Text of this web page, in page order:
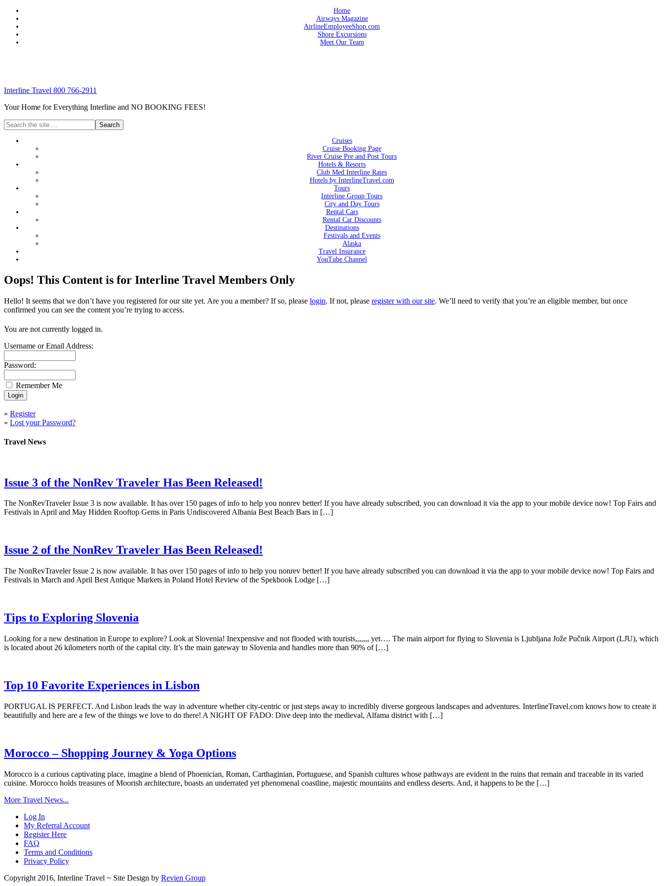
Home
Airways Magazine
AirlineEmployeeShop.com
Shore Excursions
Meet Our Team
Interline Travel 800 766-2911
Your Home for Everything Interline and NO BOOKING FEES!
Cruises
Cruise Booking Page
River Cruise Pre and Post Tours
Hotels & Resorts
Club Med Interline Rates
Hotels by InterlineTravel.com
Tours
Interline Group Tours
City and Day Tours
Rental Cars
Rental Car Discounts
Destinations
Festivals and Events
Alaska
Travel Insurance
YouTube Channel
Oops! This Content is for Interline Travel Members Only
Hello! It seems that we don’t have you registered for our site yet. Are you a member? If so, please login. If not, please register with our site. We’ll need to verify that you’re an eligible member, but once
confirmed you can see the content you’re trying to access.
You are not currently logged in.
Username or Email Address:
Password:
Remember Me
» Register
» Lost your Password?
Travel News
Issue 3 of the NonRev Traveler Has Been Released!
The NonRevTraveler Issue 3 is now available. It has over 150 pages of info to help you nonrev better! If you have already subscribed, you can download it via the app to your mobile device now! Top Fairs and
Festivals in April and May Hidden Rooftop Gems in Paris Undiscovered Albania Best Beach Bars in […]
Issue 2 of the NonRev Traveler Has Been Released!
The NonRevTraveler Issue 2 is now available. It has over 150 pages of info to help you nonrev better! If you have already subscribed you can download it via the app to your mobile device now! Top Fairs and
Festivals in March and April Best Antique Markets in Poland Hotel Review of the Spekbook Lodge […]
Tips to Exploring Slovenia
Looking for a new destination in Europe to explore? Look at Slovenia! Inexpensive and not flooded with tourists,,,,,,, yet…. The main airport for flying to Slovenia is Ljubljana Jože Pučnik Airport (LJU), which
is located about 26 kilometers north of the capital city. It’s the main gateway to Slovenia and handles more than 90% of […]
Top 10 Favorite Experiences in Lisbon
PORTUGAL IS PERFECT. And Lisbon leads the way in adventure whether city-centric or just steps away to incredibly diverse gorgeous landscapes and adventures. InterlineTravel.com knows how to create it
beautifully and here are a few of the things we love to do there! A NIGHT OF FADO: Dive deep into the medieval, Alfama district with […]
Morocco – Shopping Journey & Yoga Options
Morocco is a curious captivating place, imagine a blend of Phoenician, Roman, Carthaginian, Portuguese, and Spanish cultures whose pathways are evident in the ruins that remain and traceable in its varied
cuisine. Morocco holds treasures of Moorish architecture, boasts an underrated yet phenomenal coastline, majestic mountains and endless deserts. And, it happens to be the […]
More Travel News...
Log In
My Referral Account
Register Here
FAQ
Terms and Conditions
Privacy Policy
Copyright 2016, Interline Travel ~ Site Design by Revien Group